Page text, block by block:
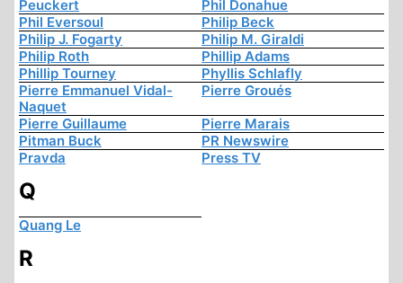
Peuckert
Phil Donahue
Phil Eversoul
Philip Beck
Philip J. Fogarty
Philip M. Giraldi
Philip Roth
Phillip Adams
Phillip Tourney
Phyllis Schlafly
Pierre Emmanuel Vidal-
Naquet
Pierre Groués
Pierre Guillaume
Pierre Marais
Pitman Buck
PR Newswire
Pravda
Press TV
Q
Quang Le
R